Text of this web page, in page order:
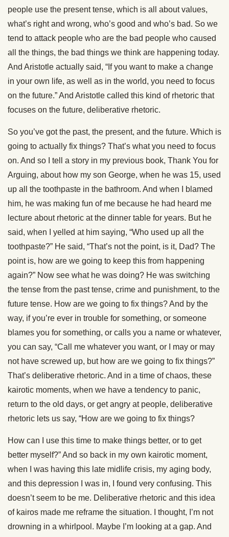
people use the present tense, which is all about values,
what’s right and wrong, who’s good and who’s bad. So we
tend to attack people who are the bad people who caused
all the things, the bad things we think are happening today.
And Aristotle actually said, “If you want to make a change
in your own life, as well as in the world, you need to focus
on the future.” And Aristotle called this kind of rhetoric that
focuses on the future, deliberative rhetoric.
So you’ve got the past, the present, and the future. Which is
going to actually fix things? That’s what you need to focus
on. And so I tell a story in my previous book, Thank You for
Arguing, about how my son George, when he was 15, used
up all the toothpaste in the bathroom. And when I blamed
him, he was making fun of me because he had heard me
lecture about rhetoric at the dinner table for years. But he
said, when I yelled at him saying, “Who used up all the
toothpaste?” He said, “That’s not the point, is it, Dad? The
point is, how are we going to keep this from happening
again?” Now see what he was doing? He was switching
the tense from the past tense, crime and punishment, to the
future tense. How are we going to fix things? And by the
way, if you’re ever in trouble for something, or someone
blames you for something, or calls you a name or whatever,
you can say, “Call me whatever you want, or I may or may
not have screwed up, but how are we going to fix things?”
That’s deliberative rhetoric. And in a time of chaos, these
kairotic moments, when we have a tendency to panic,
return to the old days, or get angry at people, deliberative
rhetoric lets us say, “How are we going to fix things?
How can I use this time to make things better, or to get
better myself?” And so back in my own kairotic moment,
when I was having this late midlife crisis, my aging body,
and this depression I was in, I found very confusing. This
doesn’t seem to be me. Deliberative rhetoric and this idea
of kairos made me reframe the situation. I thought, I’m not
drowning in a whirlpool. Maybe I’m looking at a gap. And